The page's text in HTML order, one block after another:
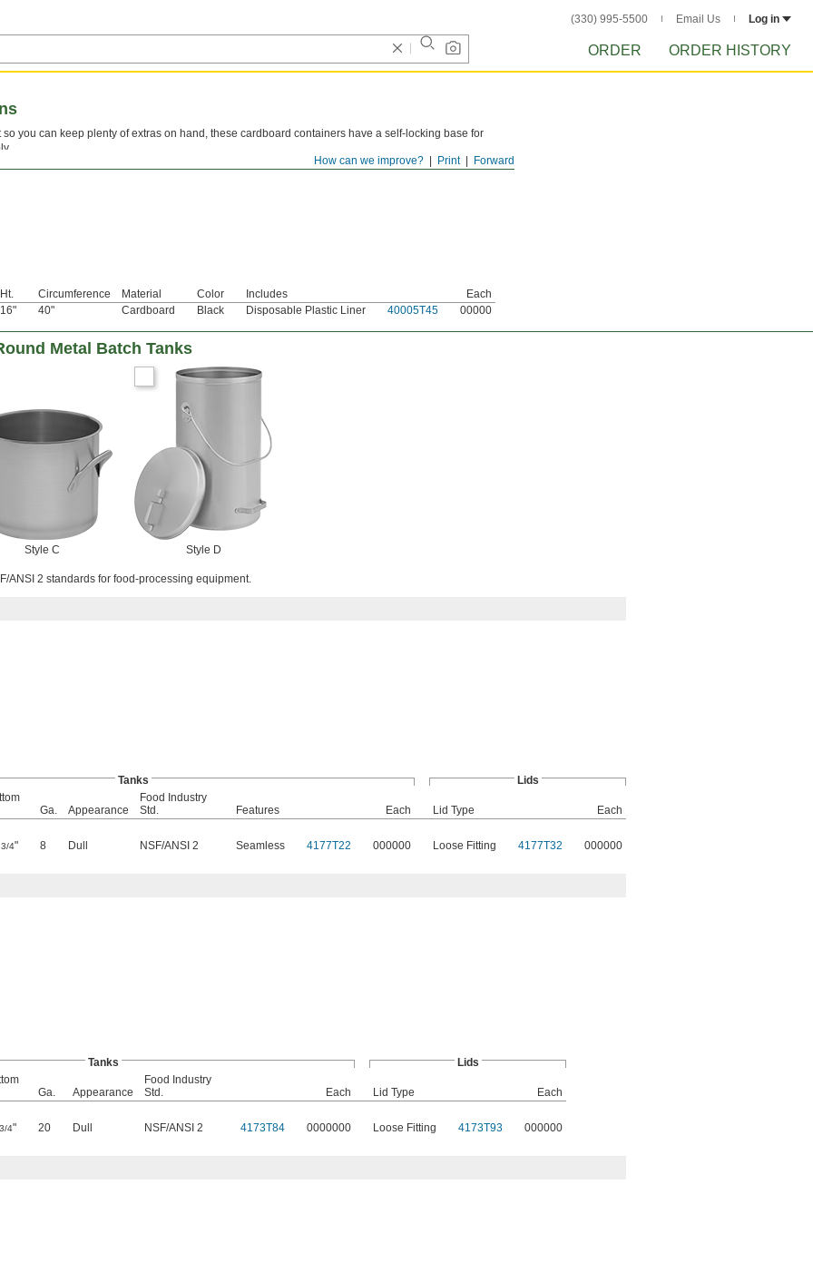
(330) 995-5500 Email Us Log in
ORDER ORDER HISTORY
Forward
Print
How can we improve?
so you can keep plenty of extras on hand, these cardboard containers have a self-locking base for
Ht. Circumference Material Color Includes
Each
16" 40" Cardboard Black Disposable Plastic Liner 40005T45 00000
Metal Batch Tanks
Style C Style D
ANSI 2 standards for food-processing equipment.
Tanks
Lids
Ga. Appearance
Food Industry
Std.
Features Each Lid Type
Each
3/4" 8 Dull NSF/ANSI 2 Seamless 4177T22 000000 Loose Fitting 4177T32 000000
Tanks
Lids
Ga. Appearance
Food Industry
Std.
Each Lid Type
Each
3/4" 20 Dull NSF/ANSI 2 4173T84 0000000 Loose Fitting 4173T93 000000